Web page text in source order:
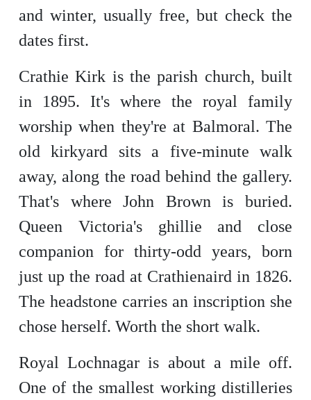
and winter, usually free, but check the
dates first.
Crathie Kirk is the parish church, built
in 1895. It's where the royal family
worship when they're at Balmoral. The
old kirkyard sits a five-minute walk
away, along the road behind the gallery.
That's where John Brown is buried.
Queen Victoria's ghillie and close
companion for thirty-odd years, born
just up the road at Crathienaird in 1826.
The headstone carries an inscription she
chose herself. Worth the short walk.
Royal Lochnagar is about a mile off.
One of the smallest working distilleries